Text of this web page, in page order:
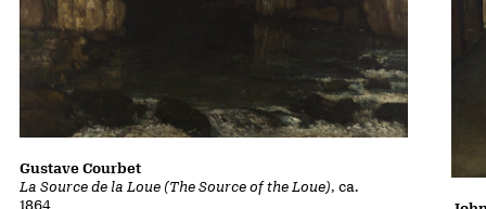
La Source de la Loue (The Source of the Loue), ca.
1864
Gustave Courbet